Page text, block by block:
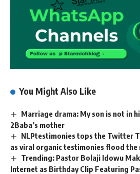
You Might Also Like
Marriage drama: My son is not in
2Baba’s mother
NLPtestimonies tops the Twitter
as viral organic testimonies flood the
Trending: Pastor Bolaji Idowu
Internet as Birthday Clip Featuring